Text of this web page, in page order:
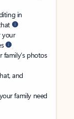
in
your
photos
and
family need